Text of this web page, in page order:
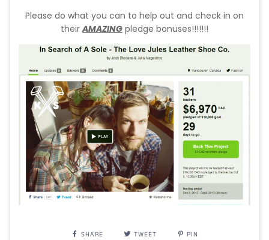
Please do what you can to help out and check in on
theirAMAZING pledge bonuses!!!!!!!
SHARE TWEET PIN